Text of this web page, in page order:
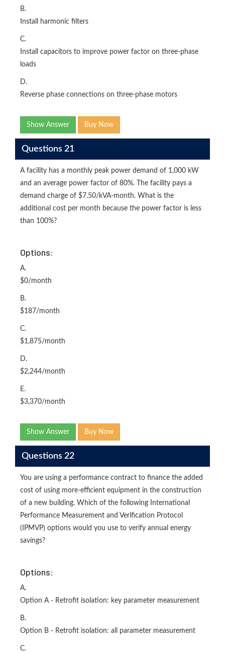
B.
Install harmonic filters
C.
Install capacitors to improve power factor on three-phase
loads
D.
Reverse phase connections on three-phase motors
Show Answer Buy Now
Questions 21
A facility has a monthly peak power demand of 1,000 kW
and an average power factor of 80%. The facility pays a
demand charge of $7.50/kVA-month. What is the
additional cost per month because the power factor is less
than 100%?
Options:
A.
$0/month
B.
$187/month
C.
$1,875/month
D.
$2,244/month
E.
$3,370/month
Show Answer Buy Now
Questions 22
You are using a performance contract to finance the added
cost of using more-efficient equipment in the construction
of a new building. Which of the following International
Performance Measurement and Verification Protocol
(IPMVP) options would you use to verify annual energy
savings?
Options:
A.
Option A - Retrofit isolation: key parameter measurement
B.
Option B - Retrofit isolation: all parameter measurement
C.